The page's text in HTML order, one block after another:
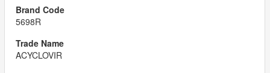
5698R
ACYCLOVIR